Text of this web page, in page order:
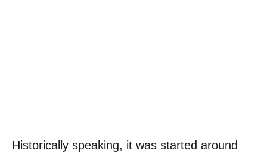
Historically speaking, it was started around